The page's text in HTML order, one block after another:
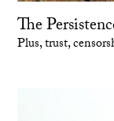
The
Plus, trust,